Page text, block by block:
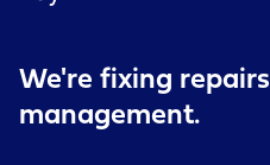
We're fixing repairs
management.